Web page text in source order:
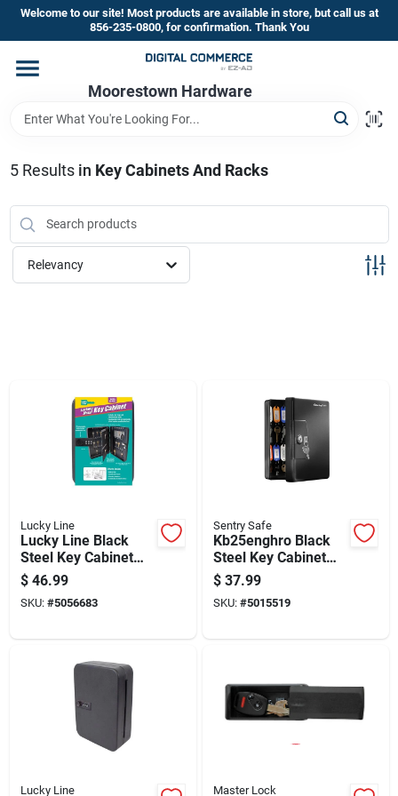
Skip
content
Welcome to our site! Most products are available in store, but call us at
856-235-0800, for confirmation. Thank You
Moorestown Hardware
Home
Brands
Store Information
5Results in Key Cabinets And Racks
Relevancy
Lucky Line
Lucky Line Black
Steel Key Cabinet
With 2 Doors, Model
61100
$ 46.99
SKU: #5056683
Sentry Safe
Kb25enghro Black
Steel Key Cabinet
With Color-coded
Tags
$ 37.99
SKU: #5015519
Lucky Line Master Lock